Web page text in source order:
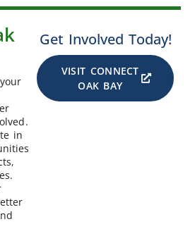
in
Get Involved Today!
VISIT CONNECT
OAK BAY